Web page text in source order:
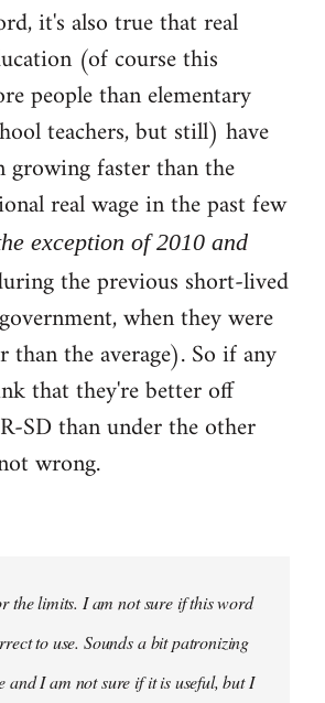
it's also true that real
(of course this
people than elementary
teachers, but still) have
growing faster than the
real wage in the past few
exception of 2010 and
the previous short-lived
when they were
than the average). So if any
that they're better off
SD than under the other
wrong.
the limits. I am not sure if this word
to use. Sounds a bit patronizing
and I am not sure if it is useful, but I